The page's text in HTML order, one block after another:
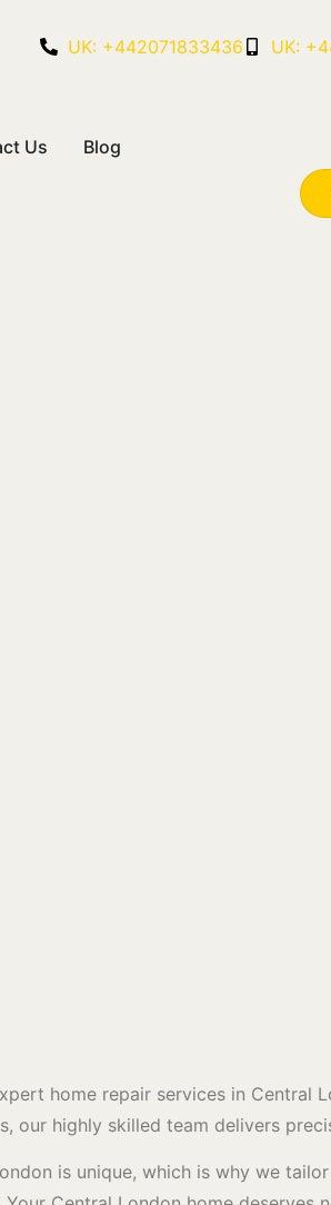
UK: +442071833436 UK:
Us Blog
home repair services in
our highly skilled team delivers
is unique, which is why we